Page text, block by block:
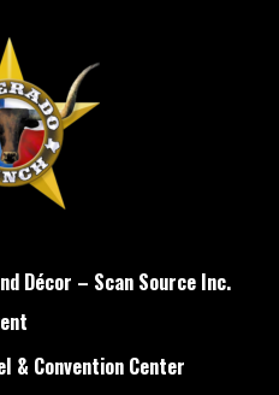
Décor – Scan Source Inc.
& Convention Center